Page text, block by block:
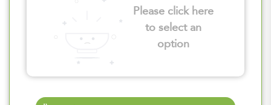
Please click here
to select an
option